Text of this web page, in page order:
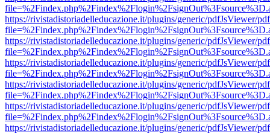
https://rivistadistoriadelleducazione.it/plugins/generic/pdfJsViewer/
https://rivistadistoriadelleducazione.it/plugins/generic/pdfJsViewer/
https://rivistadistoriadelleducazione.it/plugins/generic/pdfJsViewer/
https://rivistadistoriadelleducazione.it/plugins/generic/pdfJsViewer/
https://rivistadistoriadelleducazione.it/plugins/generic/pdfJsViewer/
https://rivistadistoriadelleducazione.it/plugins/generic/pdfJsViewer/